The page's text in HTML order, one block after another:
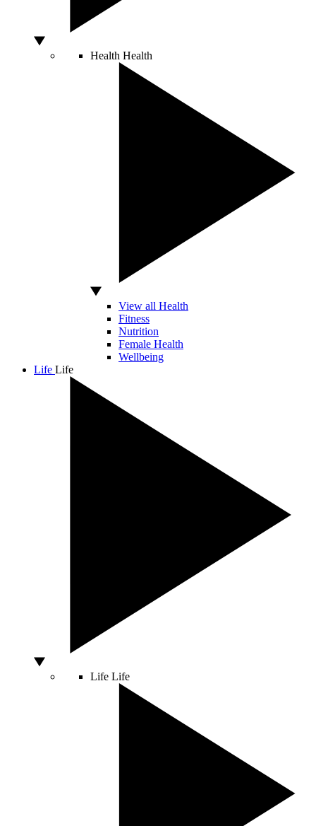
Health Health
View all Health
Fitness
Nutrition
Female Health
Wellbeing
Life Life
Life Life